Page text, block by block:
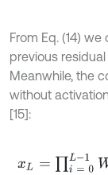
From Eq. (14)
previous
Meanwhile, the
without
[15]:
xL= ∏i = 0L-1W ∙